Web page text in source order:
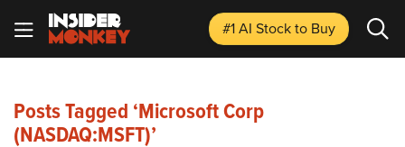
#1 AI Stockto Buy
Posts Tagged ‘Microsoft Corp
(NASDAQ:MSFT)’